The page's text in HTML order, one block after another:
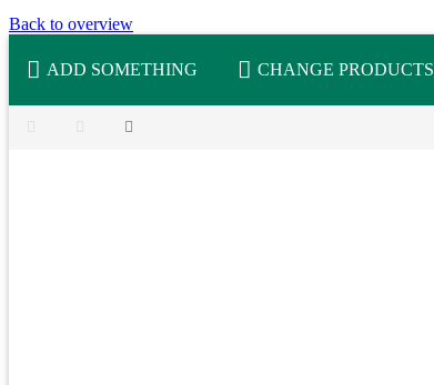
Back to overview
ADD SOMETHING CHANGE PRODUCTS